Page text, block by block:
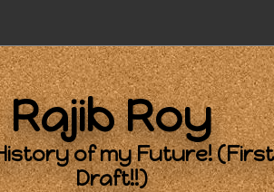
Rajib Roy
of my Future! (First
Draft!!)